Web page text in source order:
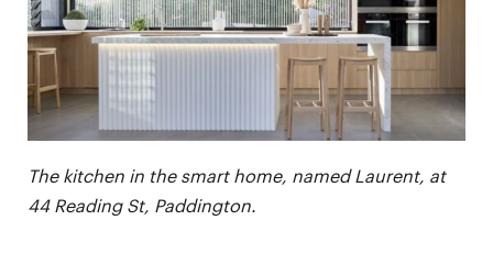
The kitchen in the smart home, named Laurent, at
44 Reading St, Paddington.